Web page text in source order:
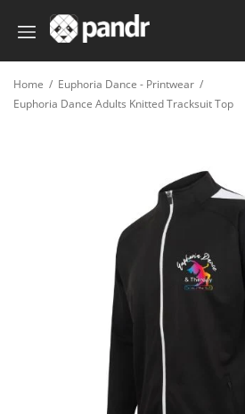
Home / Euphoria Dance - Printwear /
Euphoria Dance Adults Knitted Tracksuit Top